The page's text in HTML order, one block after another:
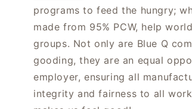
programs to feed the hungry;
made from 95% PCW, help
groups. Not only are Blue Q
gooding, they are an equal
employer, ensuring all
integrity and fairness to all